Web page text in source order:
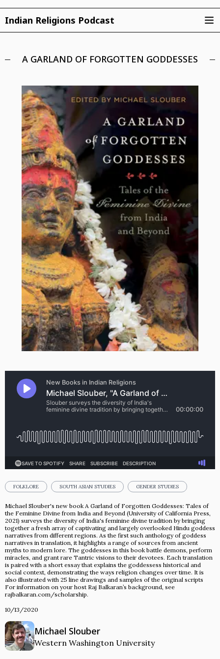
Indian Religions Podcast
A GARLAND OF FORGOTTEN GODDESSES
FOLKLORE SOUTH ASIAN STUDIES GENDER STUDIES
Michael Slouber's new book A Garland of Forgotten Goddesses: Tales of
the Feminine Divine from India and Beyond (University of California Press,
2021) surveys the diversity of India's feminine divine tradition by bringing
together a fresh array of captivating and largely overlooked Hindu goddess
narratives from different regions. As the first such anthology of goddess
narratives in translation, it highlights a range of sources from ancient
myths to modern lore. The goddesses in this book battle demons, perform
miracles, and grant rare Tantric visions to their devotees. Each translation
is paired with a short essay that explains the goddesses­­s historical and
social context, demonstrating the ways religion changes ov­­er time. It is
also illustrated with 25 line drawings and samples of the original scripts
For information on your host Raj Balkaran’s background, see
rajbalkaran.com/scholarship.
10/13/2020
Michael Slouber
Western Washington University